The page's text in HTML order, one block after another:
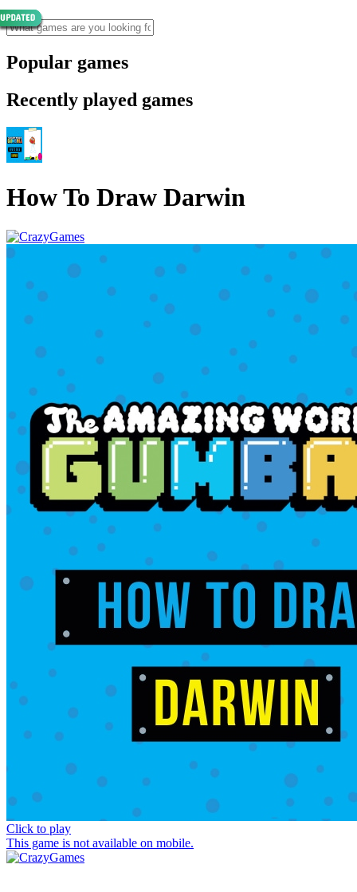
Popular games
Recently played games
How To Draw Darwin
Click to play
This game is not available on mobile.